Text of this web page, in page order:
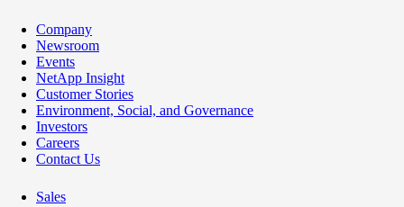
Company
Newsroom
Events
NetApp Insight
Customer Stories
Environment, Social, and Governance
Investors
Careers
Contact Us
Sales